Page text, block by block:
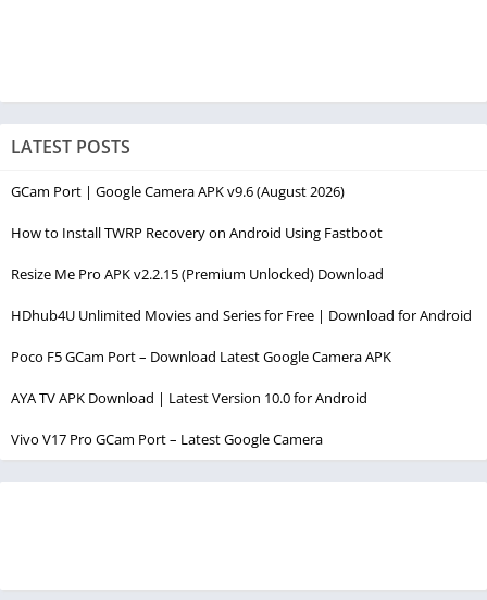
LATEST POSTS
GCam Port | Google Camera APK v9.6 (August 2026)
How to Install TWRP Recovery on Android Using Fastboot
Resize Me Pro APK v2.2.15 (Premium Unlocked) Download
HDhub4U Unlimited Movies and Series for Free | Download for Android
Poco F5 GCam Port – Download Latest Google Camera APK
AYA TV APK Download | Latest Version 10.0 for Android
Vivo V17 Pro GCam Port – Latest Google Camera